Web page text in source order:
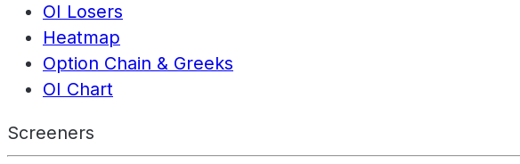
OI Losers
Heatmap
Option Chain & Greeks
OI Chart
Screeners